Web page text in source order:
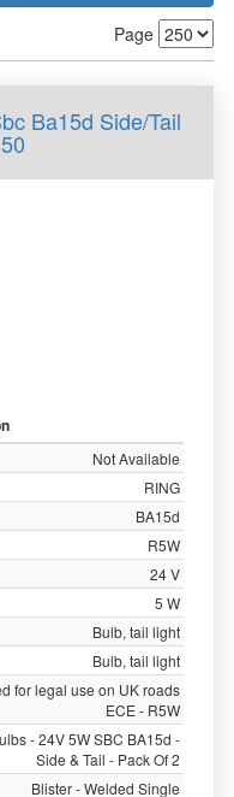
Page
Ba15d Side/Tail
Not Available
RING
BA15d
R5W
24 V
5 W
Bulb, tail light
Bulb, tail light
for legal use on UK roads
ECE - R5W
- 24V 5W SBC BA15d -
Side & Tail - Pack Of 2
Blister - Welded Single